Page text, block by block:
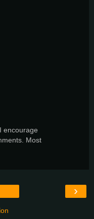
encourage
Most
›